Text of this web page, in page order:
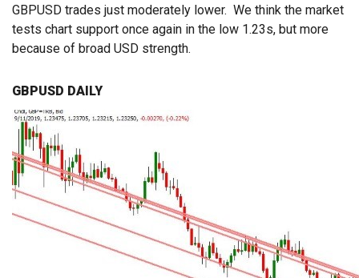
GBPUSD trades just moderately lower. We think the market
tests chart support once again in the low 1.23s, but more
because of broad USD strength.
GBPUSD DAILY